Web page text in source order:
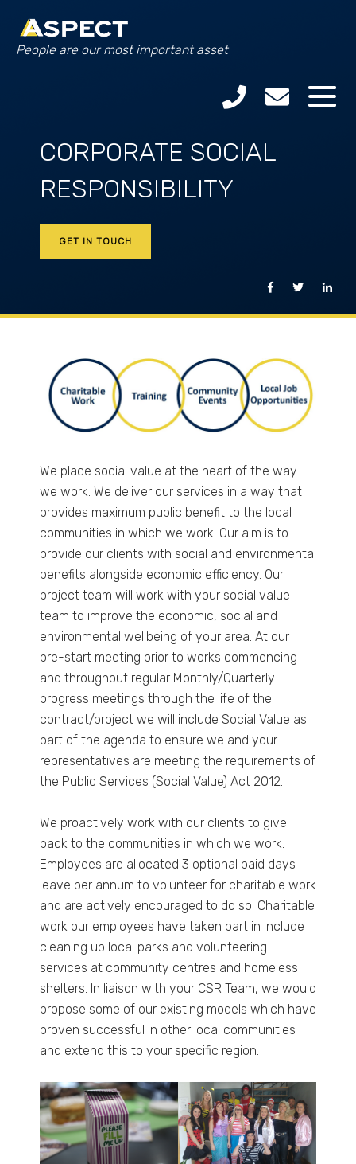
People are our most important asset
CORPORATE SOCIAL
RESPONSIBILITY
GET IN TOUCH
We place social value at the heart of the way
we work. We deliver our services in a way that
provides maximum public benefit to the local
communities in which we work. Our aim is to
provide our clients with social and environmental
benefits alongside economic efficiency. Our
project team will work with your social value
team to improve the economic, social and
environmental wellbeing of your area. At our
pre-start meeting prior to works commencing
and throughout regular Monthly/Quarterly
progress meetings through the life of the
contract/project we will include Social Value as
part of the agenda to ensure we and your
representatives are meeting the requirements of
the Public Services (Social Value) Act 2012.
We proactively work with our clients to give
back to the communities in which we work.
Employees are allocated 3 optional paid days
leave per annum to volunteer for charitable work
and are actively encouraged to do so. Charitable
work our employees have taken part in include
cleaning up local parks and volunteering
services at community centres and homeless
shelters. In liaison with your CSR Team, we would
propose some of our existing models which have
proven successful in other local communities
and extend this to your specific region.